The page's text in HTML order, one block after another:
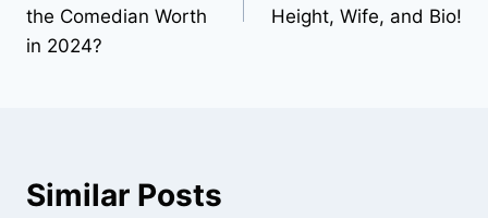
the Comedian Worth
in 2024?
Height, Wife, and Bio!
Similar Posts